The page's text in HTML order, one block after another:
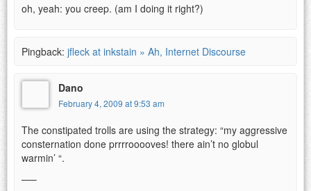
oh, yeah: you creep. (am I doing it right?)
Pingback: jfleck at inkstain » Ah, Internet Discourse
Dano
February 4, 2009 at 9:53 am
The constipated trolls are using the strategy: “my aggressive
consternation done prrrrooooves! there ain’t no globul
warmin’ “.
—–